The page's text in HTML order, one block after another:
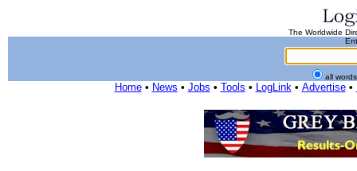
The Worldwide
all
Home• News • Jobs • Tools • LogLink• Advertise•